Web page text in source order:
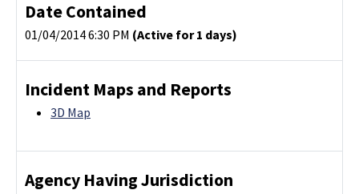
Date Contained
01/04/2014 6:30 PM (Active for 1 days)
Incident Maps and Reports
3D Map
Agency Having Jurisdiction